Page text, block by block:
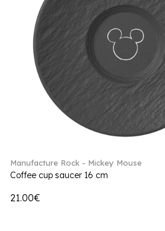
Manufacture Rock - Mickey Mouse
Coffee cup saucer 16 cm
21.00€